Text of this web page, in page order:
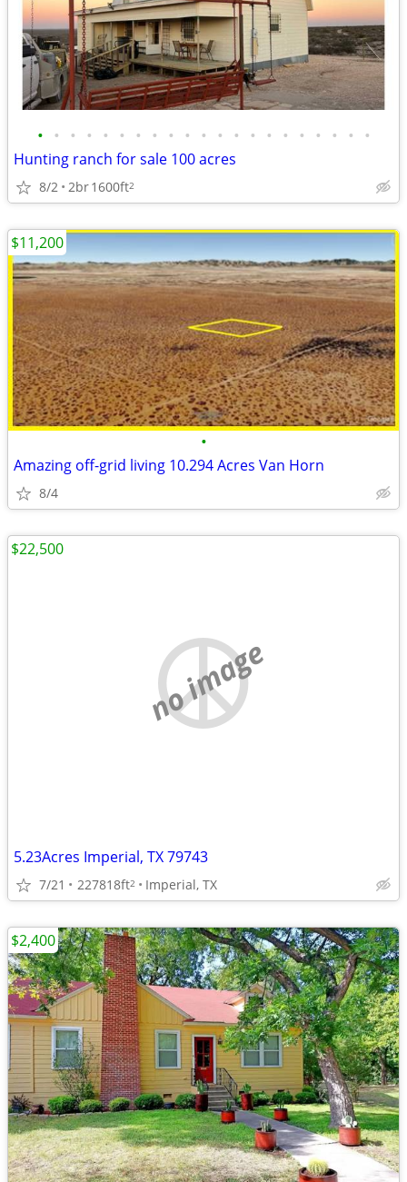
• • • • • • • • • • • • • • • • • • • • •
Hunting ranch for sale 100 acres
8/2 2br1600ft2
•
Amazing off-grid living 10.294 Acres Van Horn
8/4
$11,200
no image
5.23Acres Imperial, TX 79743
7/21 227818ft2 Imperial, TX
$22,500
$2,400